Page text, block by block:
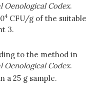
Oenological Codex.
4 CFU/g of the suitable
3.
to the method in
Oenological Codex.
a 25 g sample.